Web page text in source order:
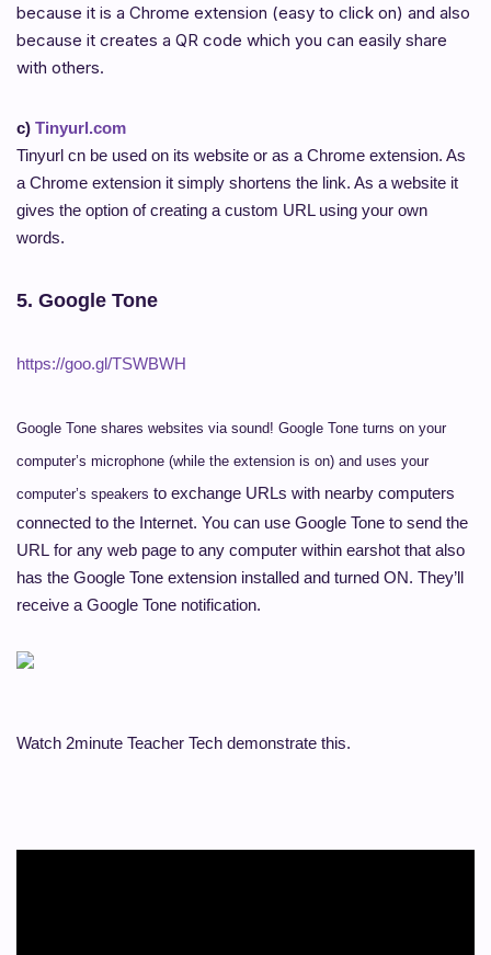
because it is a Chrome extension (easy to click on) and also
because it creates a QR code which you can easily share
with others.
c) Tinyurl.com
Tinyurl cn be used on its website or as a Chrome extension. As
a Chrome extension it simply shortens the link. As a website it
gives the option of creating a custom URL using your own
words.
5. Google Tone
https://goo.gl/TSWBWH
Google Tone shares websites via sound! Google Tone turns on your
computer’s microphone (while the extension is on) and uses your
computer’s speakers to exchange URLs with nearby computers
connected to the Internet. You can use Google Tone to send the
URL for any web page to any computer within earshot that also
has the Google Tone extension installed and turned ON. They’ll
receive a Google Tone notification.
Watch 2minute Teacher Tech demonstrate this.